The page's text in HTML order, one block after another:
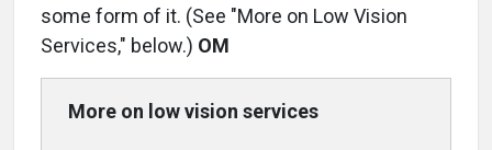
some form of it. (See "More on Low Vision
Services," below.) OM
More on low vision services